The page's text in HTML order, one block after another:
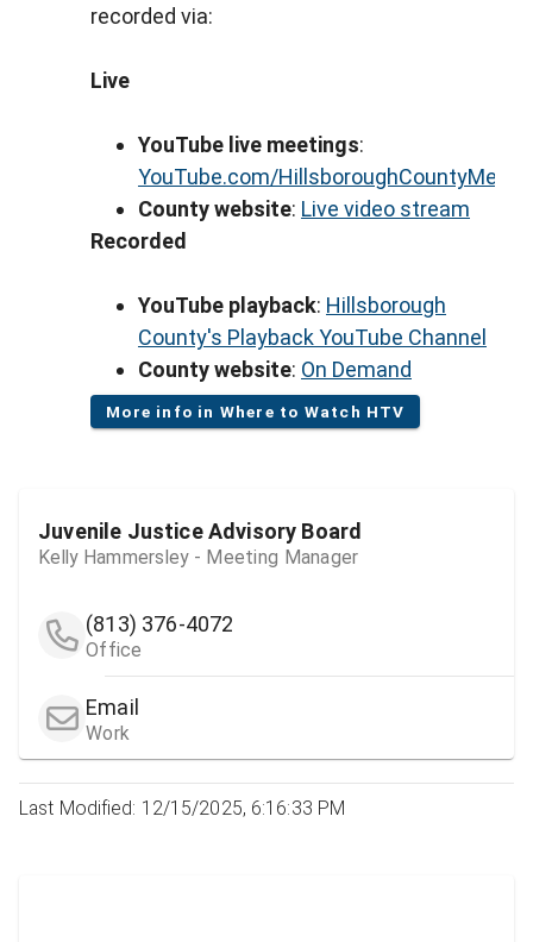
recorded via:
Live
YouTube live meetings:
YouTube.com/
County website: Live video stream
Recorded
YouTube playback: Hillsborough
County's Playback YouTube Channel
County website: On Demand
More info in Where to Watch HTV
Juvenile Justice Advisory Board
Kelly Hammersley - Meeting Manager
(813) 376-4072
Office
Email
Work
Last Modified: 12/15/2025, 6:16:33 PM